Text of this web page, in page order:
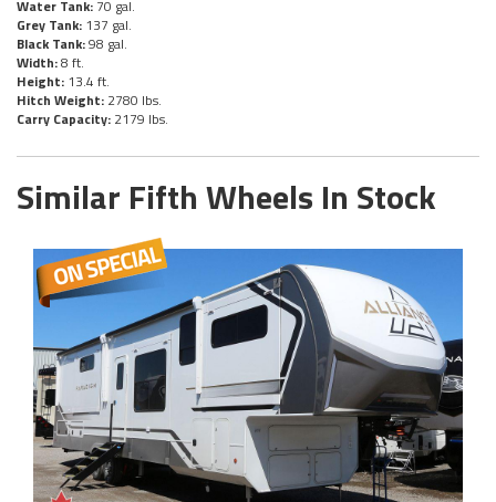
Water Tank: 70 gal.
Grey Tank: 137 gal.
Black Tank:98 gal.
Width:8 ft.
Height: 13.4 ft.
Hitch Weight: 2780 lbs.
Carry Capacity: 2179 lbs.
Similar Fifth Wheels In Stock